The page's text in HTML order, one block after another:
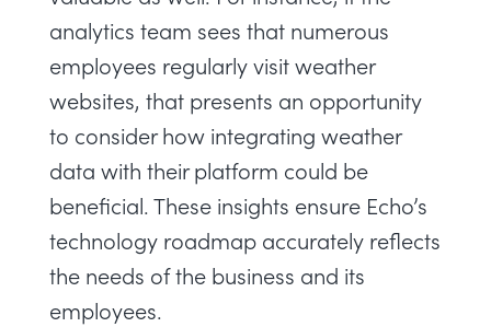
analytics team sees that numerous
employees regularly visit weather
websites, that presents an opportunity
to consider how integrating weather
data with their platform could be
beneficial. These insights ensure Echo’s
technology roadmap accurately reflects
the needs of the business and its
employees.